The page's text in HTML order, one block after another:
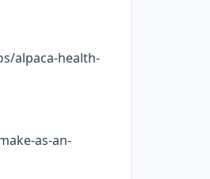
alpaca-health-
as-an-